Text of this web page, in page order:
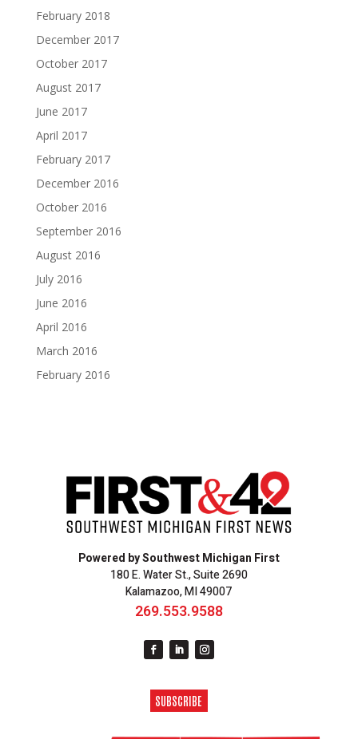
February 2018
December 2017
October 2017
August 2017
June 2017
April 2017
February 2017
December 2016
October 2016
September 2016
August 2016
July 2016
June 2016
April 2016
March 2016
February 2016
Powered by Southwest Michigan First
180 E. Water St., Suite 2690
Kalamazoo, MI 49007
269.553.9588
SUBSCRIBE